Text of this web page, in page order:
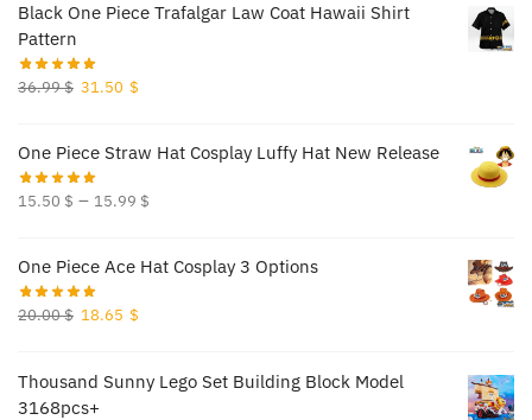
70.00 $.65.50 $.
Black One Piece Trafalgar Law Coat Hawaii Shirt
Pattern
36.99$ Original
36.99 $.
31.50 $
31.50 $.
One Piece Straw Hat Cosplay Luffy Hat New Release
15.50 $ – 15.99 $
One Piece Ace Hat Cosplay 3 Options
20.00$ Original
20.00 $.
18.65 $
18.65 $.
Thousand Sunny Lego Set Building Block Model
3168pcs+